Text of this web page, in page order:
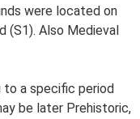
were located on
(S1). Also Medieval
to a specific period
be later Prehistoric,